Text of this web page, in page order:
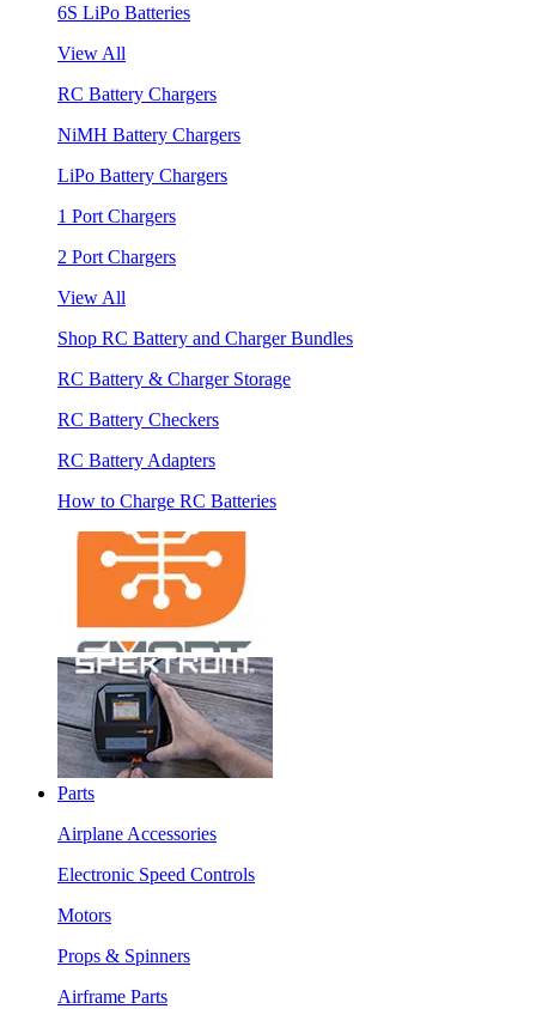
6S LiPo Batteries
View All
RC Battery Chargers
NiMH Battery Chargers
LiPo Battery Chargers
1 Port Chargers
2 Port Chargers
View All
Shop RC Battery and Charger Bundles
RC Battery & Charger Storage
RC Battery Checkers
RC Battery Adapters
How to Charge RC Batteries
Parts
Airplane Accessories
Electronic Speed Controls
Motors
Props & Spinners
Airframe Parts